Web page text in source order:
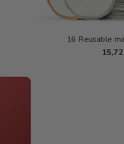
16 Reusable
15,72